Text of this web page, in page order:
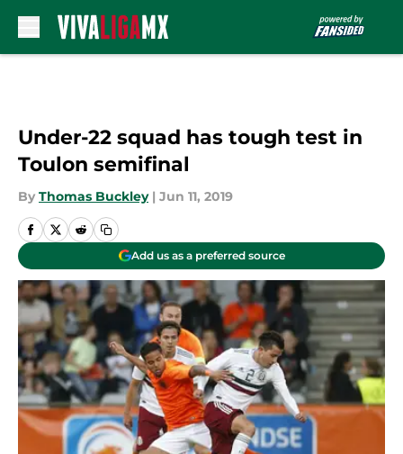
Under-22 squad has tough test in
Toulon semifinal
By Thomas Buckley | Jun 11, 2019
Add us as a preferred source